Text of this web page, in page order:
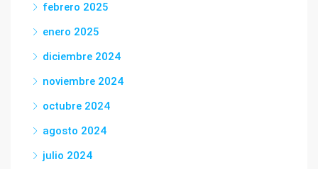
febrero 2025
enero 2025
diciembre 2024
noviembre 2024
octubre 2024
agosto 2024
julio 2024